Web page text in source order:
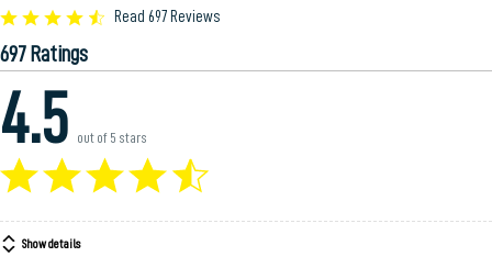
Rated
4.5
out
of
5
Read 697 Reviews
697 Ratings
4.5 out of 5 stars
Show details